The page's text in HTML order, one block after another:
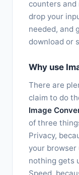
counters and
drop your
needed, and
download or
Why use
There are
claim to do
Image
of three
Privacy,
your
nothing gets